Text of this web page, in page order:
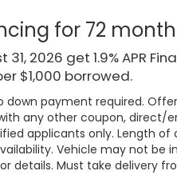
for 72
31, 2026 get 1.9% APR
$1,000 borrowed.
down payment required.
any other coupon, direct/
applicants only. Length
Vehicle may not be
details. Must take delivery